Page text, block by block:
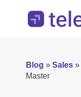
Blog » Sales »
Master